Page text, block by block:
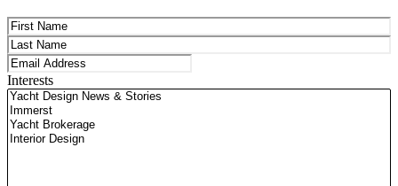
Name(Required)
First
Last
Email(Required)
Interests